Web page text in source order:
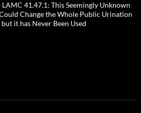
LAMC 41.47.1: This Seemingly Unknown
Change the Whole Public Urination
it has Never Been Used